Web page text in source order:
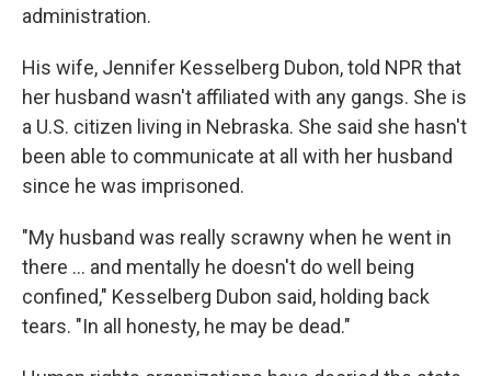
administration.
His wife, Jennifer Kesselberg Dubon, told NPR that
her husband wasn't affiliated with any gangs. She is
a U.S. citizen living in Nebraska. She said she hasn't
been able to communicate at all with her husband
since he was imprisoned.
"My husband was really scrawny when he went in
there … and mentally he doesn't do well being
confined," Kesselberg Dubon said, holding back
tears. "In all honesty, he may be dead."